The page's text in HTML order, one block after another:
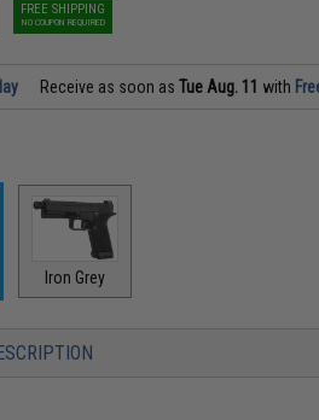
FREE SHIPPING
NO COUPON REQUIRED
Receive as soon asTue Aug. 11 with
Iron Grey